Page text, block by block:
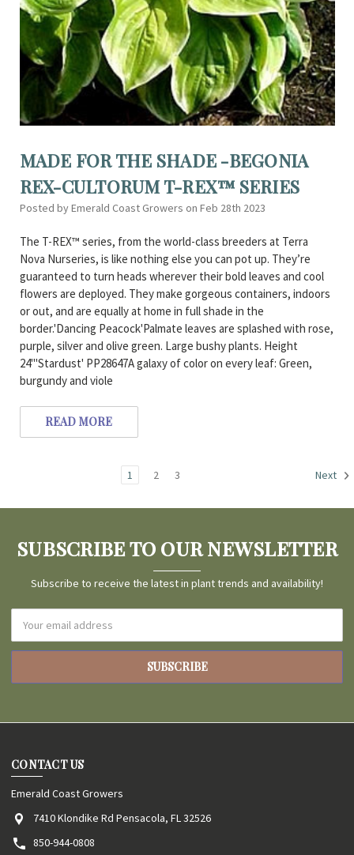
MADE FOR THE SHADE -BEGONIA
REX-CULTORUM T-REX™ SERIES
Posted by Emerald Coast Growers on Feb 28th 2023
The T-REX™ series, from the world-class breeders at Terra
Nova Nurseries, is like nothing else you can pot up. They’re
guaranteed to turn heads wherever their bold leaves and cool
flowers are deployed. They make gorgeous containers, indoors
or out, and are equally at home in full shade in the
border.'Dancing Peacock'Palmate leaves are splashed with rose,
purple, silver and olive green. Large bushy plants. Height
24"'Stardust' PP28647A galaxy of color on every leaf: Green,
burgundy and viole
READ MORE
1 2 3 Next
SUBSCRIBE TO OUR NEWSLETTER
Subscribe to receive the latest in plant trends and availability!
Address
CONTACT US
Emerald Coast Growers
7410 Klondike Rd Pensacola, FL 32526
850-944-0808